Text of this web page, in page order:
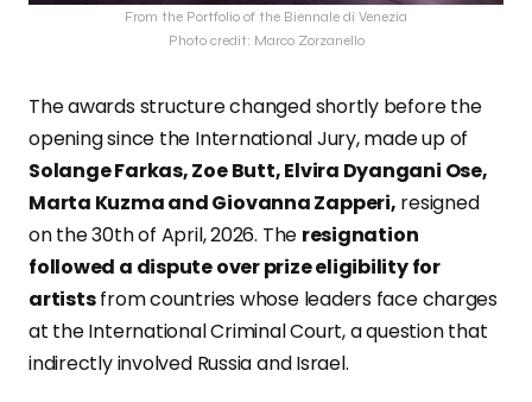
From the Portfolio of the Biennale di Venezia
Photo credit: Marco Zorzanello
The awards structure changed shortly before the
opening since the International Jury, made up of
Solange Farkas, Zoe Butt, Elvira Dyangani Ose,
Marta Kuzma and Giovanna Zapperi, resigned
on the 30th of April, 2026. The resignation
followed a dispute over prize eligibility for
artistsfrom countries whose leaders face charges
at the International Criminal Court, a question that
indirectly involved Russia and Israel.